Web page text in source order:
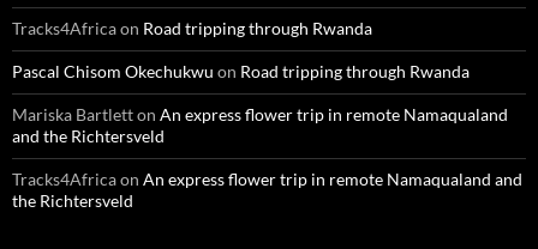
Tracks4Africaon Road tripping through Rwanda
Pascal Chisom Okechukwu on Road tripping through Rwanda
Mariska Bartletton An express flower trip in remote Namaqualand
and the Richtersveld
Tracks4Africaon An express flower trip in remote Namaqualand and
the Richtersveld